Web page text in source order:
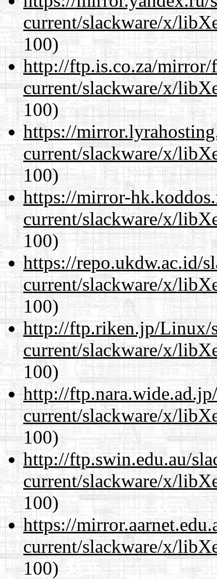
current/slackware/x/
100)
http://ftp.is.co.za/mirror/
current/slackware/x/
100)
https://
current/slackware/x/
100)
https://mirror-
current/slackware/x/
100)
https://repo.ukdw.ac.id/
current/slackware/x/
100)
http://ftp.riken.jp/Linux/
current/slackware/x/
100)
http://
current/slackware/x/
100)
http://ftp.swin.edu.au/
current/slackware/x/
100)
https://
current/slackware/x/
100)